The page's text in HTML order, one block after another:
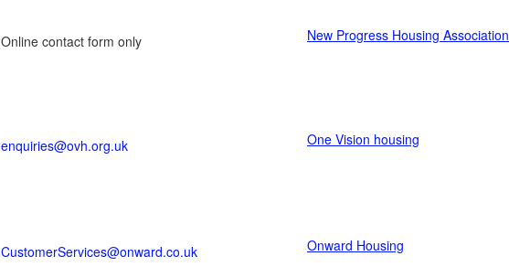
Online contact form only New Progress Housing Association
enquiries@ovh.org.uk One Vision housing
CustomerServices@onward.co.uk Onward Housing